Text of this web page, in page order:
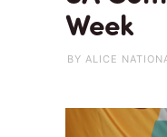
Week
BY ALICE